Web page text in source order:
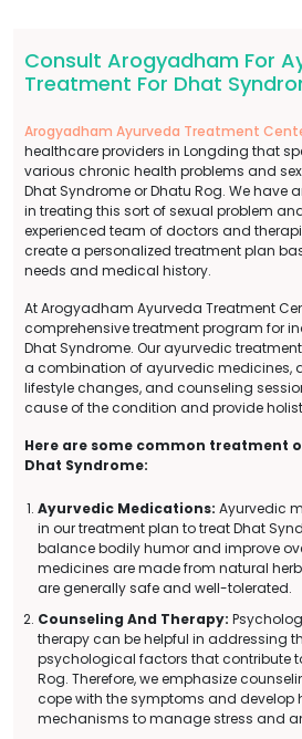
Consult Arogyadham For
Treatment For Dhat
Arogyadham Ayurveda Treatment
healthcare providers in Longding that
various chronic health problems and
Dhat Syndrome or Dhatu Rog. We have
in treating this sort of sexual problem
experienced team of doctors and
create a personalized treatment plan
needs and medical history.
At Arogyadham Ayurveda Treatment
comprehensive treatment program for
Dhat Syndrome. Our ayurvedic
a combination of ayurvedic medicines,
lifestyle changes, and counseling
cause of the condition and provide
Here are some common treatment
Dhat Syndrome:
Ayurvedic Medications: Ayurvedic
in our treatment plan to treat Dhat
balance bodily humor and improve
medicines are made from natural
are generally safe and well-tolerated.
Counseling And Therapy:
therapy can be helpful in addressing
psychological factors that contribute
Rog. Therefore, we emphasize
cope with the symptoms and develop
mechanisms to manage stress and